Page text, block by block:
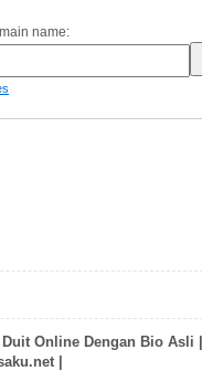
name:
Duit Online Dengan Bio
|